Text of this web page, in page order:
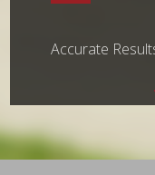
Accurate